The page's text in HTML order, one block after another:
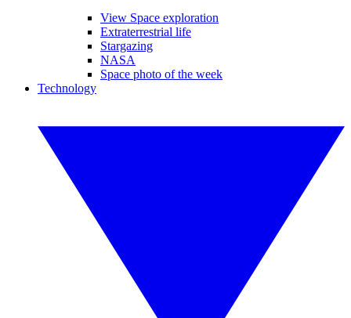
View Space exploration
Extraterrestrial life
Stargazing
NASA
Space photo of the week
Technology